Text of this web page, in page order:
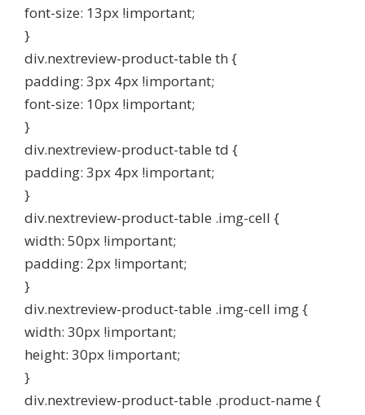
font-size: 13px !important;
}
div.nextreview-product-table th {
padding: 3px 4px !important;
font-size: 10px !important;
}
div.nextreview-product-table td {
padding: 3px 4px !important;
}
div.nextreview-product-table .img-cell {
width: 50px !important;
padding: 2px !important;
}
div.nextreview-product-table .img-cell img {
width: 30px !important;
height: 30px !important;
}
div.nextreview-product-table .product-name {